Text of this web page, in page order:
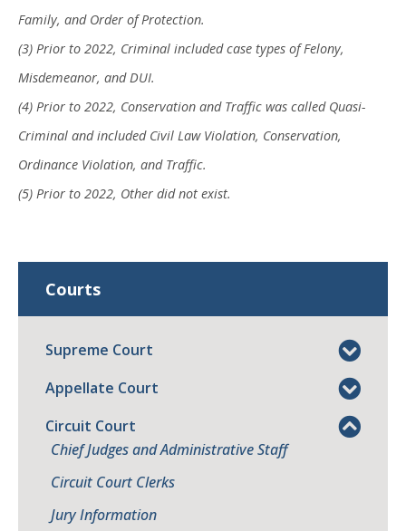
Family, and Order of Protection.
(3) Prior to 2022, Criminal included case types of Felony,
Misdemeanor, and DUI.
(4) Prior to 2022, Conservation and Traffic was called Quasi-
Criminal and included Civil Law Violation, Conservation,
Ordinance Violation, and Traffic.
(5) Prior to 2022, Other did not exist.
Courts
Supreme Court
Appellate Court
Circuit Court
Chief Judges and Administrative Staff
Circuit Court Clerks
Jury Information